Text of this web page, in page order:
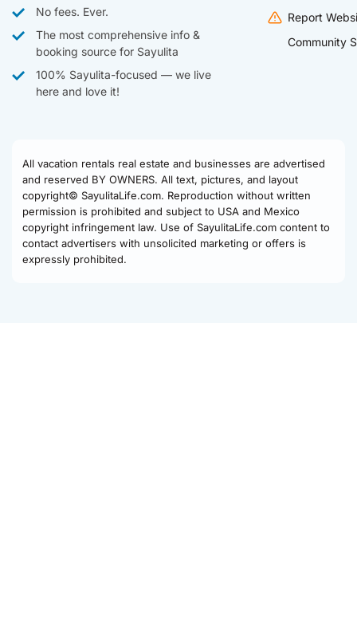
No fees. Ever.
The most comprehensive info &
booking source for Sayulita
100% Sayulita-focused — we live
here and love it!
Report
Community
All vacation rentals real estate and businesses are advertised
and reserved BY OWNERS. All text, pictures, and layout
copyright© SayulitaLife.com. Reproduction without written
permission is prohibited and subject to USA and Mexico
copyright infringement law. Use of SayulitaLife.com content to
contact advertisers with unsolicited marketing or offers is
expressly prohibited.